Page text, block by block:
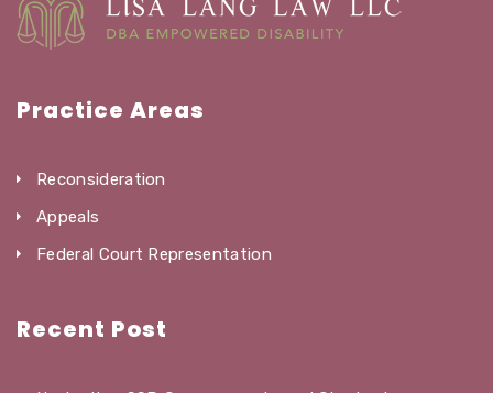
Practice Areas
Reconsideration
Appeals
Federal Court Representation
Recent Post